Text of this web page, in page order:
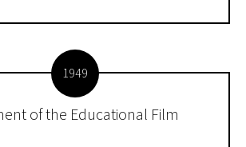
1949
of the Educational Film